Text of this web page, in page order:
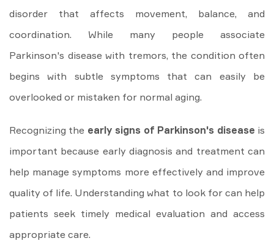
disorder that affects movement, balance, and
coordination. While many people associate
Parkinson's disease with tremors, the condition often
begins with subtle symptoms that can easily be
overlooked or mistaken for normal aging.
Recognizing the early signs of Parkinson's disease is
important because early diagnosis and treatment can
help manage symptoms more effectively and improve
quality of life. Understanding what to look for can help
patients seek timely medical evaluation and access
appropriate care.